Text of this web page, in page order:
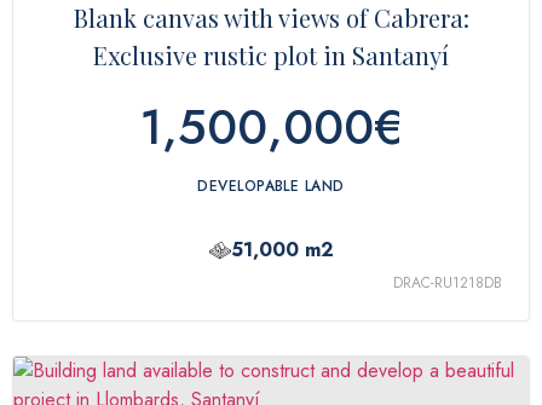
Blank canvas with views of Cabrera:
Exclusive rustic plot in Santanyí
1,500,000€
DEVELOPABLE LAND
51,000 m2
DRAC-RU1218DB